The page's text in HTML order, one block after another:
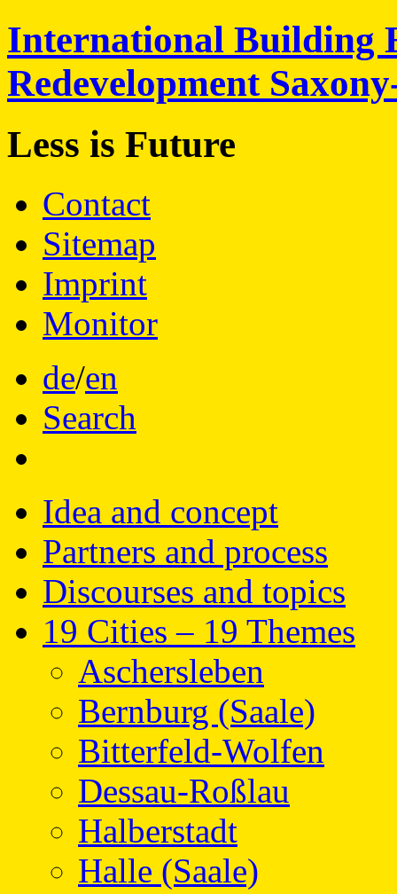
International Building
Redevelopment
Less is Future
Contact
Sitemap
Imprint
Monitor
de/en
Search
Idea and concept
Partners and process
Discourses and topics
19 Cities – 19 Themes
Aschersleben
Bernburg (Saale)
Bitterfeld-Wolfen
Dessau-Roßlau
Halberstadt
Halle (Saale)